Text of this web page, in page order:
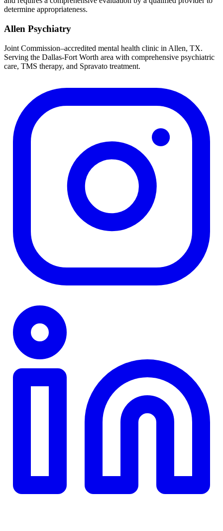
determine appropriateness.
Allen Psychiatry
Joint Commission–accredited mental health clinic in Allen, TX.
Serving the Dallas-Fort Worth area with comprehensive psychiatric
care, TMS therapy, and Spravato treatment.